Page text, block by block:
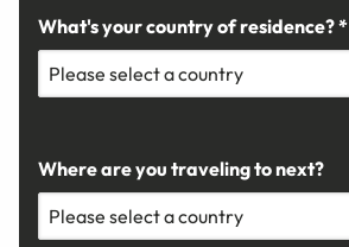
What's your country of residence? *
Where are you traveling to next?